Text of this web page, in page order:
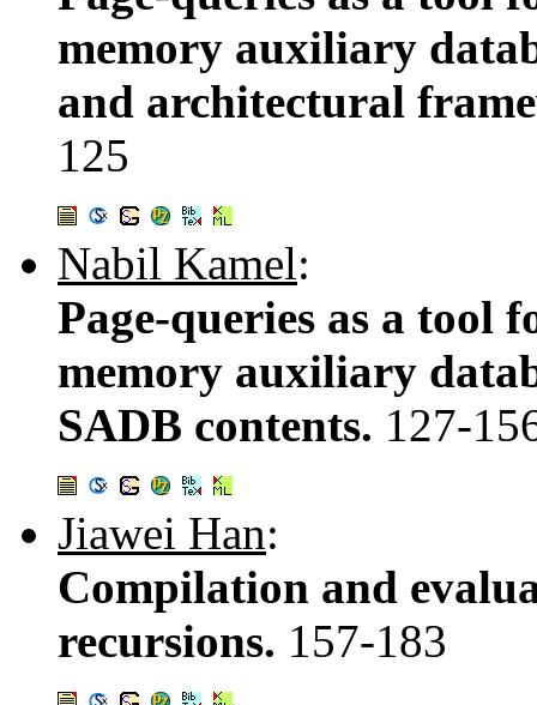
memory auxiliary
and architectural
125
Nabil Kamel:
Page-queries as a tool
memory auxiliary
SADB contents. 127-
Jiawei Han:
Compilation and
recursions. 157-183